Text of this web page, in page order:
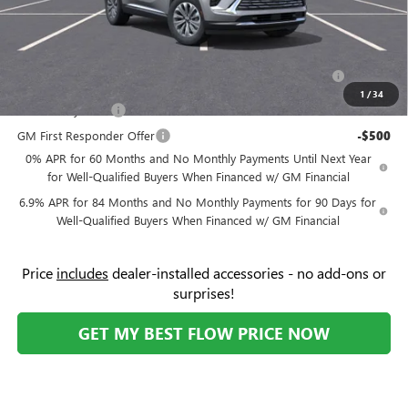
1 /34
Add. Offers you may Qualify For:
-$500
GM First Responder Offer -$500
0% APR for 60 Months and No Monthly Payments Until Next Year
for Well-Qualified Buyers When Financed w/ GM Financial
6.9% APR for 84 Months and No Monthly Payments for 90 Days for
Well-Qualified Buyers When Financed w/ GM Financial
Price includes dealer-installed accessories - no add-ons or
surprises!
GET MY BEST FLOW PRICE NOW